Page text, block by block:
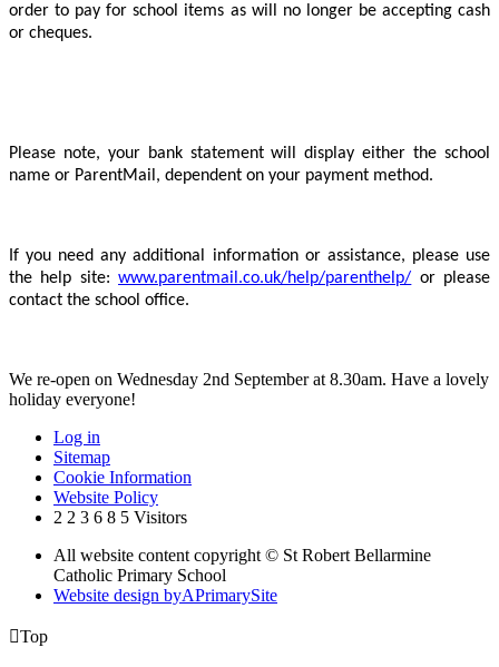
order to pay for school items as will no longer be accepting cash
or cheques.
Please note, your bank statement will display either the school
name or ParentMail, dependent on your payment method.
If you need any additional information or assistance, please use
the help site:www.parentmail.co.uk/help/parenthelp/ or please
contact the school office.
We re-open on Wednesday 2nd September at 8.30am. Have a lovely
holiday everyone!
Log in
Sitemap
Cookie Information
Website Policy
2 2 3 6 8 5 Visitors
All website content copyright © St Robert Bellarmine
Catholic Primary School
Website design byAPrimarySite
Top